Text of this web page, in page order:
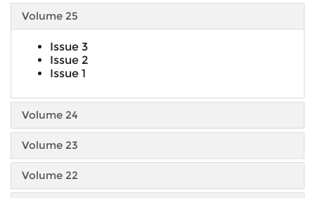
Volume 25
Issue 3
Issue 2
Issue 1
Volume 24
Volume 23
Volume 22